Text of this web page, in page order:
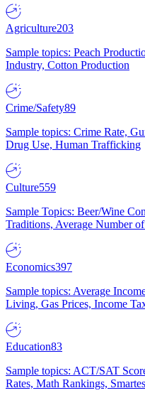
Agriculture203
Sample topics: Peach
Industry, Cotton Production
Crime/Safety89
Sample topics: Crime Rate,
Drug Use, Human Trafficking
Culture559
Sample Topics: Beer/Wine
Traditions, Average Number
Economics397
Sample topics: Average
Living, Gas Prices, Income
Education83
Sample topics: ACT/SAT
Rates, Math Rankings,